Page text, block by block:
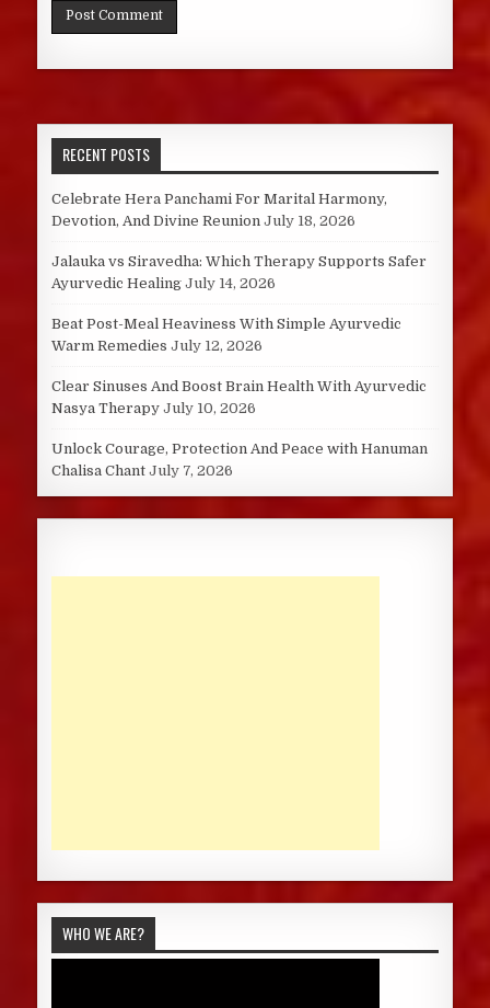
RECENT POSTS
Celebrate Hera Panchami For Marital Harmony,
Devotion, And Divine Reunion July 18, 2026
Jalauka vs Siravedha: Which Therapy Supports Safer
Ayurvedic Healing July 14, 2026
Beat Post-Meal Heaviness With Simple Ayurvedic
Warm Remedies July 12, 2026
Clear Sinuses And Boost Brain Health With Ayurvedic
Nasya Therapy July 10, 2026
Unlock Courage, Protection And Peace with Hanuman
Chalisa Chant July 7, 2026
WHO WE ARE?